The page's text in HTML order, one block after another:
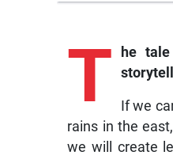
T
he
If we
rains in the
we will create